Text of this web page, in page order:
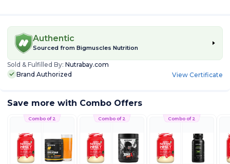
Authentic
Sourced from Bigmuscles Nutrition
Sold & Fulfilled By: Nutrabay.com
Brand Authorized
View Certificate
Save more with Combo Offers
Combo of 2 Combo of 2 Combo of 2